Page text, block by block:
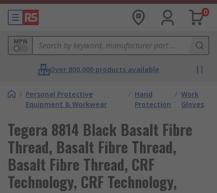
0
MPN
Over 800,000 products available
/ Personal Protective
Equipment & Workwear
/ Hand
Protection
/ Work
Gloves
Tegera 8814 Black Basalt Fibre
Thread, Basalt Fibre Thread,
Basalt Fibre Thread, CRF
Technology, CRF Technology,